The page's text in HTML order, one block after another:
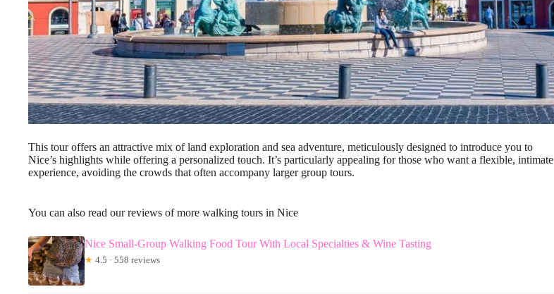
This tour offers an attractive mix of land exploration and sea adventure, meticulously designed to introduce you to
Nice’s highlights while offering a personalized touch. It’s particularly appealing for those who want a flexible, intimate
experience, avoiding the crowds that often accompany larger group tours.
You can also read our reviews of more walking tours in Nice
Nice Small-Group Walking Food Tour With Local Specialties & Wine Tasting
★ 4.5 · 558 reviews